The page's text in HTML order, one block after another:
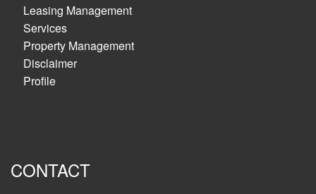
Leasing Management
Services
Property Management
Disclaimer
Profile
CONTACT